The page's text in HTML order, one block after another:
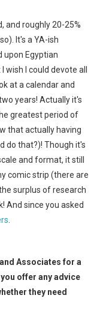
and roughly 20-25%
It's a YA-ish
upon Egyptian
wish I could devote all
at a calendar and
years! Actually it's
greatest period of
that actually having
do that?)! Though it's
and format, it still
comic strip (there are
surplus of research
And since you asked
Associates for a
offer any advice
they need